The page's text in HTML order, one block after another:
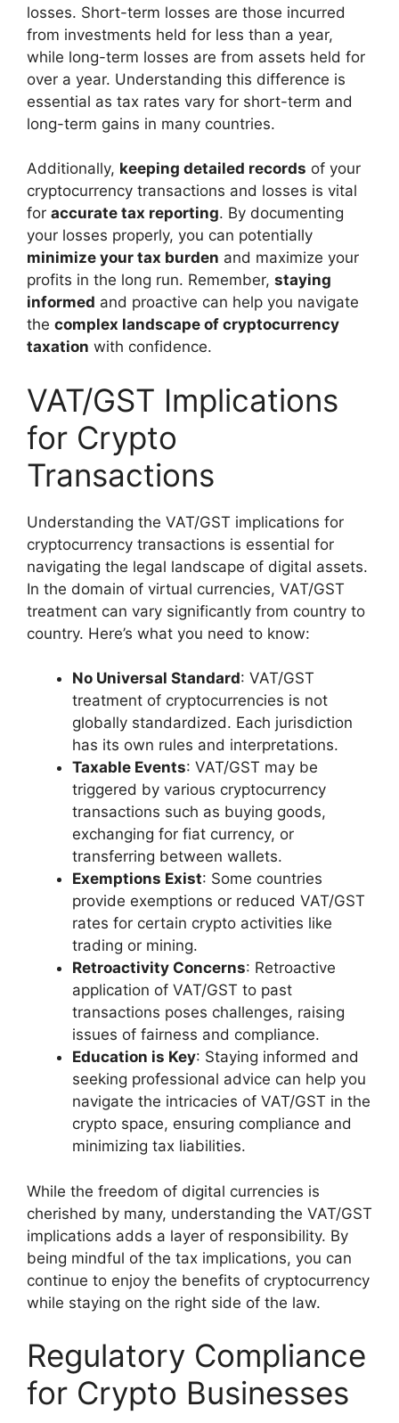
losses. Short-term losses are those incurred
from investments held for less than a year,
while long-term losses are from assets held for
over a year. Understanding this difference is
essential as tax rates vary for short-term and
long-term gains in many countries.
Additionally, keeping detailed records of your
cryptocurrency transactions and losses is vital
for accurate tax reporting. By documenting
your losses properly, you can potentially
minimize your tax burden and maximize your
profits in the long run. Remember, staying
informed and proactive can help you navigate
the complex landscape of cryptocurrency
taxation with confidence.
VAT/GST Implications
for Crypto
Transactions
Understanding the VAT/GST implications for
cryptocurrency transactions is essential for
navigating the legal landscape of digital assets.
In the domain of virtual currencies, VAT/GST
treatment can vary significantly from country to
country. Here’s what you need to know:
No Universal Standard: VAT/GST
treatment of cryptocurrencies is not
globally standardized. Each jurisdiction
has its own rules and interpretations.
Taxable Events: VAT/GST may be
triggered by various cryptocurrency
transactions such as buying goods,
exchanging for fiat currency, or
transferring between wallets.
Exemptions Exist: Some countries
provide exemptions or reduced VAT/GST
rates for certain crypto activities like
trading or mining.
Retroactivity Concerns: Retroactive
application of VAT/GST to past
transactions poses challenges, raising
issues of fairness and compliance.
Education is Key: Staying informed and
seeking professional advice can help you
navigate the intricacies of VAT/GST in the
crypto space, ensuring compliance and
minimizing tax liabilities.
While the freedom of digital currencies is
cherished by many, understanding the VAT/GST
implications adds a layer of responsibility. By
being mindful of the tax implications, you can
continue to enjoy the benefits of cryptocurrency
while staying on the right side of the law.
Regulatory Compliance
for Crypto Businesses